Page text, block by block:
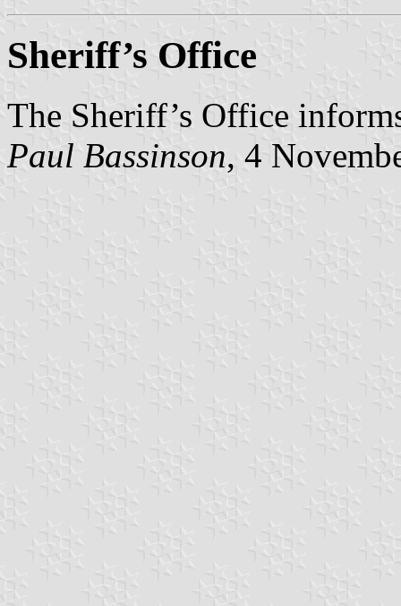
Sheriff’s Office
The Sheriff’s Office
Paul Bassinson, 4